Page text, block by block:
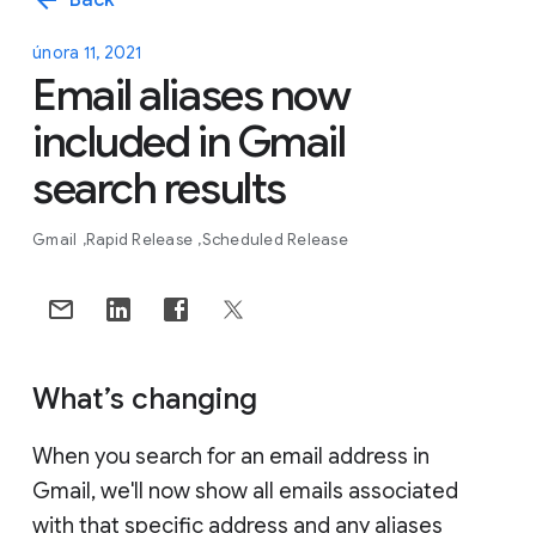
února 11, 2021
Email aliases now
included in Gmail
search results
Gmail Rapid Release Scheduled Release
What’s changing
When you search for an email address in
Gmail, we'll now show all emails associated
with that specific address and any aliases